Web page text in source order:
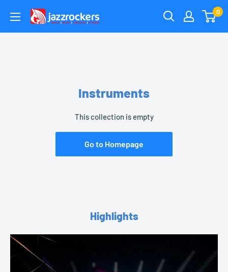
content
jazzrockersuae 0
Instruments
This collection is empty
Go to Homepage
Highlights